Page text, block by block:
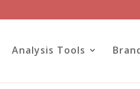
Analysis Tools